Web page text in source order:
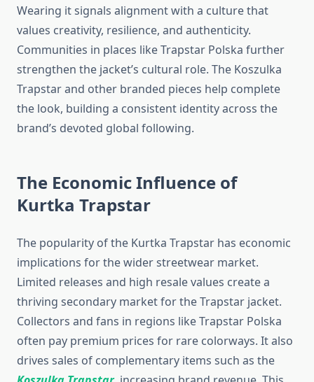
Wearing it signals alignment with a culture that
values creativity, resilience, and authenticity.
Communities in places like Trapstar Polska further
strengthen the jacket’s cultural role. The Koszulka
Trapstar and other branded pieces help complete
the look, building a consistent identity across the
brand’s devoted global following.
The Economic Influence of
Kurtka Trapstar
The popularity of the Kurtka Trapstar has economic
implications for the wider streetwear market.
Limited releases and high resale values create a
thriving secondary market for the Trapstar jacket.
Collectors and fans in regions like Trapstar Polska
often pay premium prices for rare colorways. It also
drives sales of complementary items such as the